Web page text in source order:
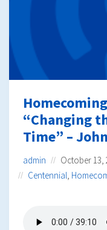
“Changing
Time” –
admin
October 13,
Centennial,